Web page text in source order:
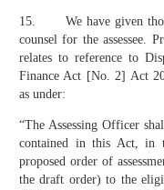
15. We have given
counsel for the assessee.
relates to reference to
Finance Act [No. 2] Act
as under:
“The Assessing Officer
contained in this Act, in
proposed order of
the draft order) to the